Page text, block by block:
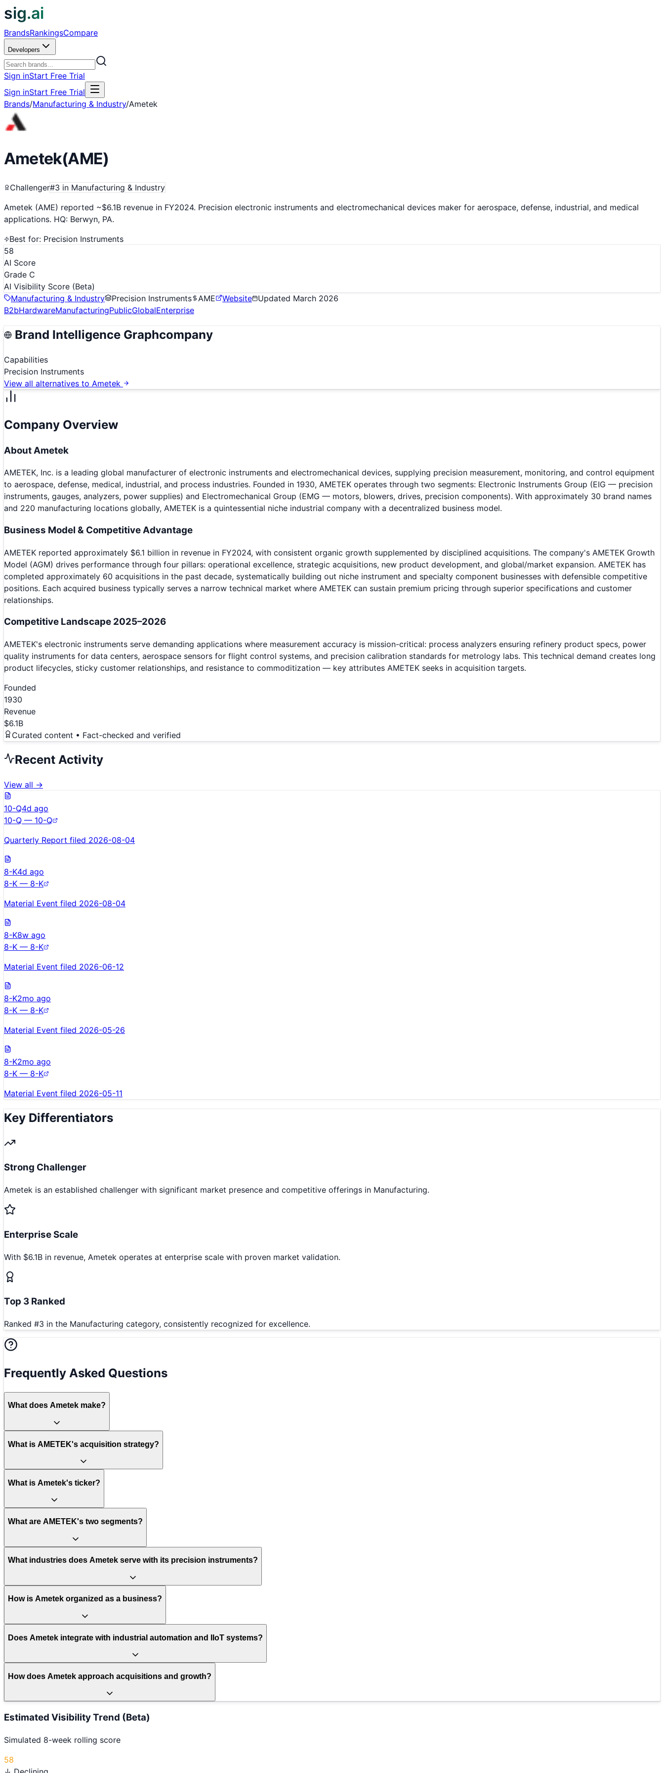
sig.ai
BrandsRankingsCompare
Developers
Sign inStart Free Trial
Sign inStart Free Trial
Brands/Manufacturing & Industry/Ametek
Ametek(AME)
Challenger#3 in Manufacturing & Industry
Ametek (AME) reported ~$6.1B revenue in FY2024. Precision electronic instruments and electromechanical devices maker for aerospace, defense, industrial, and medical
applications. HQ: Berwyn, PA.
Best for: Precision Instruments
58
AI Score
Grade C
AI Visibility Score (Beta)
Manufacturing & Industry
Precision Instruments AME Website Updated March 2026
B2bHardwareManufacturingPublicGlobalEnterprise
Brand Intelligence Graphcompany
Capabilities
Precision Instruments
View all alternatives to Ametek
Company Overview
About Ametek
AMETEK, Inc. is a leading global manufacturer of electronic instruments and electromechanical devices, supplying precision measurement, monitoring, and control equipment
to aerospace, defense, medical, industrial, and process industries. Founded in 1930, AMETEK operates through two segments: Electronic Instruments Group (EIG — precision
instruments, gauges, analyzers, power supplies) and Electromechanical Group (EMG — motors, blowers, drives, precision components). With approximately 30 brand names
and 220 manufacturing locations globally, AMETEK is a quintessential niche industrial company with a decentralized business model.
Business Model & Competitive Advantage
AMETEK reported approximately $6.1 billion in revenue in FY2024, with consistent organic growth supplemented by disciplined acquisitions. The company's AMETEK Growth
Model (AGM) drives performance through four pillars: operational excellence, strategic acquisitions, new product development, and global/market expansion. AMETEK has
completed approximately 60 acquisitions in the past decade, systematically building out niche instrument and specialty component businesses with defensible competitive
positions. Each acquired business typically serves a narrow technical market where AMETEK can sustain premium pricing through superior specifications and customer
relationships.
Competitive Landscape 2025–2026
AMETEK's electronic instruments serve demanding applications where measurement accuracy is mission-critical: process analyzers ensuring refinery product specs, power
quality instruments for data centers, aerospace sensors for flight control systems, and precision calibration standards for metrology labs. This technical demand creates long
product lifecycles, sticky customer relationships, and resistance to commoditization — key attributes AMETEK seeks in acquisition targets.
Founded
1930
Revenue
$6.1B
Curated content • Fact-checked and verified
Recent Activity
View all →
10-Q4d ago
10-Q — 10-Q
Quarterly Report filed 2026-08-04
8-K4d ago
8-K — 8-K
Material Event filed 2026-08-04
8-K8w ago
8-K — 8-K
Material Event filed 2026-06-12
8-K2mo ago
8-K — 8-K
Material Event filed 2026-05-26
8-K2mo ago
8-K — 8-K
Material Event filed 2026-05-11
Key Differentiators
Strong Challenger
Ametek is an established challenger with significant market presence and competitive offerings in Manufacturing.
Enterprise Scale
With $6.1B in revenue, Ametek operates at enterprise scale with proven market validation.
Top 3 Ranked
Ranked #3 in the Manufacturing category, consistently recognized for excellence.
Frequently Asked Questions
What does Ametek make?
What is AMETEK's acquisition strategy?
What is Ametek's ticker?
What are AMETEK's two segments?
What industries does Ametek serve with its precision instruments?
How is Ametek organized as a business?
Does Ametek integrate with industrial automation and IIoT systems?
How does Ametek approach acquisitions and growth?
Estimated Visibility Trend (Beta)
Simulated 8-week rolling score
58